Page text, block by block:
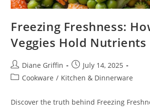
Freezing Freshness:
Veggies Hold Nutrients
Post
author:
Diane Griffin
Post
published:
July 14, 2025
PostCookware / Kitchen & Dinnerware
Discover the truth behind Freezing